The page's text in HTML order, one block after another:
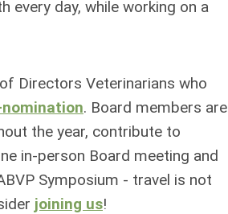
every day, while working on a
Directors Veterinarians who
. Board members are
the year, contribute to
in-person Board meeting and
Symposium - travel is not
joining us!